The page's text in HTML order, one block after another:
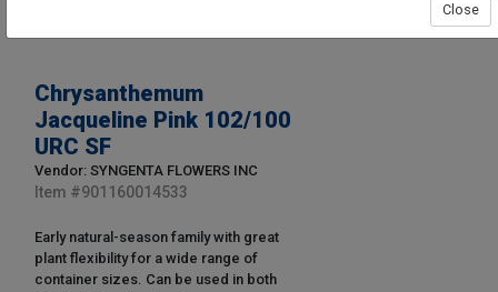
Chrysanthemum
Jacqueline Pink 102/100
URC SF
Vendor: SYNGENTA FLOWERS INC
Item #901160014533
Early natural-season family with great
plant flexibility for a wide range of
container sizes. Can be used in both
Close